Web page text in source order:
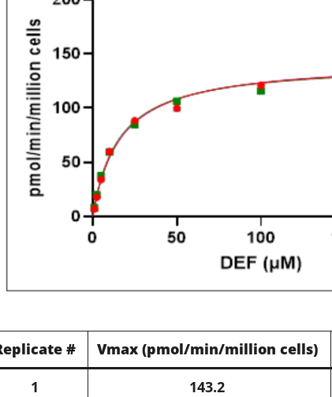
#​ Vmax​ (pmol/min/million cells)​
1​
143.2​